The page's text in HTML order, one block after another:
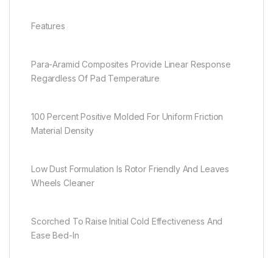
Features
Para-Aramid Composites Provide Linear Response
Regardless Of Pad Temperature
100 Percent Positive Molded For Uniform Friction
Material Density
Low Dust Formulation Is Rotor Friendly And Leaves
Wheels Cleaner
Scorched To Raise Initial Cold Effectiveness And
Ease Bed-In